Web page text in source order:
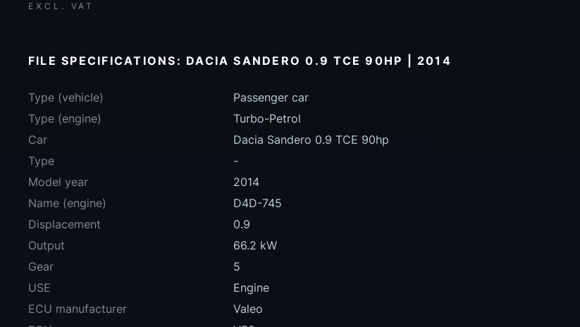
EXCL. VAT
FILE SPECIFICATIONS: DACIA SANDERO 0.9 TCE 90HP | 2014
Type (vehicle)
Passenger car
Type (engine)
Turbo-Petrol
Car
Dacia Sandero 0.9 TCE 90hp
Type
-
Model year
2014
Name (engine)
D4D-745
Displacement
0.9
Output
66.2 kW
Gear
5
USE
Engine
ECU manufacturer
Valeo